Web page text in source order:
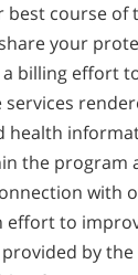
best course of
your
billing effort
health
the program
with
effort to
by